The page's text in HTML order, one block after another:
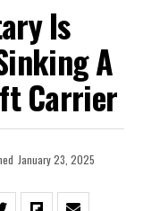
Is
A
Carrier
January 23, 2025